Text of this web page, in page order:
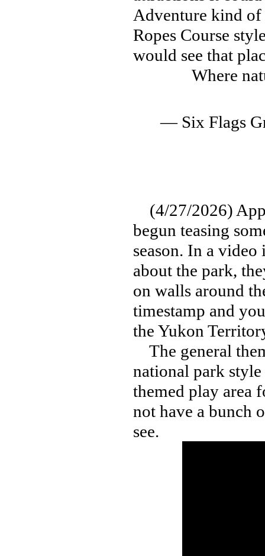
Adventure kind of
Ropes Course
would see that
Where
— Six Flags
(4/27/2026)
begun teasing
season. In a
about the park,
on walls around
timestamp and
the Yukon
The general
national park
themed play area
not have a bunch
see.